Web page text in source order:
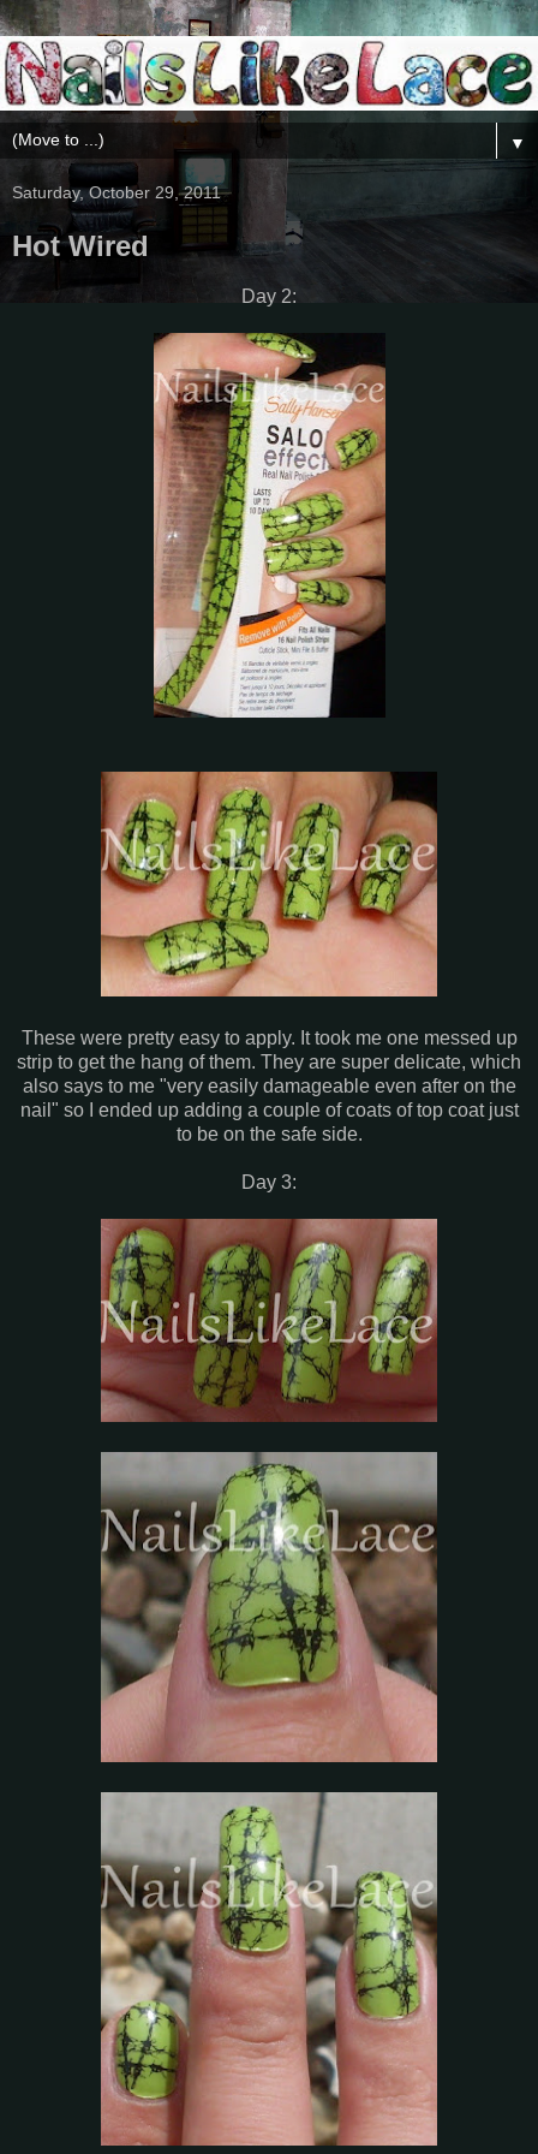
▼
Saturday, October 29, 2011
Hot Wired
Day 2:
These were pretty easy to apply. It took me one messed up
strip to get the hang of them. They are super delicate, which
also says to me "very easily damageable even after on the
nail" so I ended up adding a couple of coats of top coat just
to be on the safe side.
Day 3: